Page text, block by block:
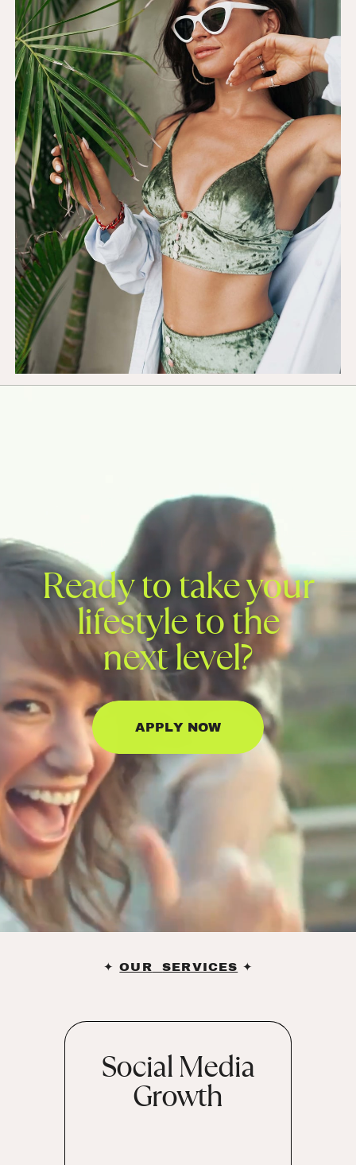
Ready to take your
lifestyle to the
next level?
APPLY NOW
✦OUR SERVICES ✦
Social Media
Growth